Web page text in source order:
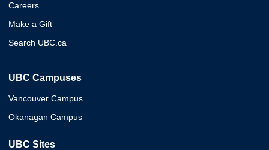
Careers
Make a Gift
Search UBC.ca
UBC Campuses
Vancouver Campus
Okanagan Campus
UBC Sites